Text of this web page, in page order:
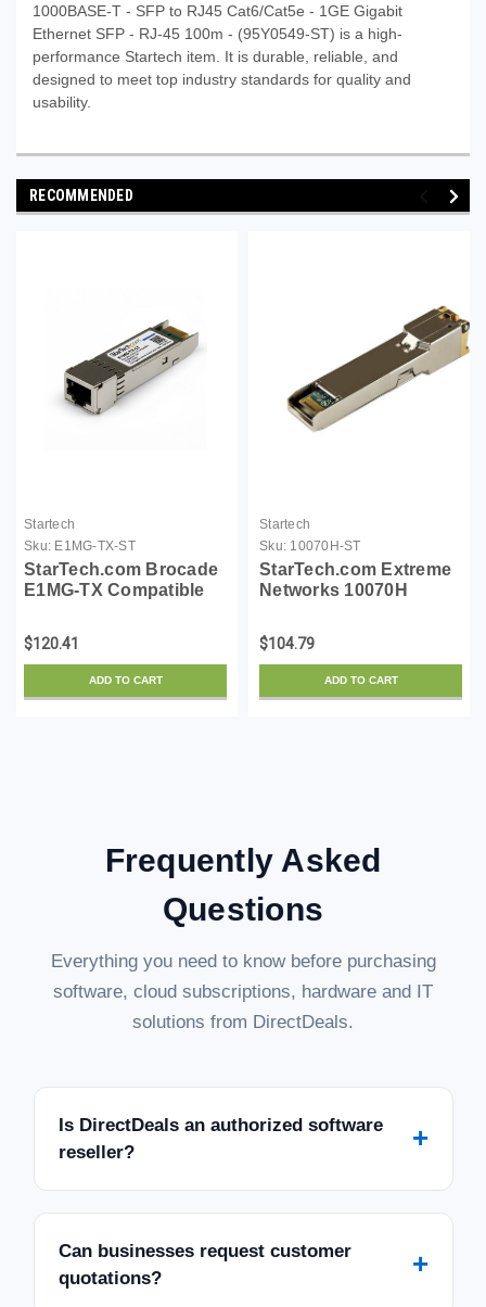
1000BASE-T - SFP to RJ45 Cat6/Cat5e - 1GE Gigabit
Ethernet SFP - RJ-45 100m - (95Y0549-ST) is a high-
performance Startech item. It is durable, reliable, and
designed to meet top industry standards for quality and
usability.
RECOMMENDED
Startech
Sku: E1MG-TX-ST
StarTech.com Brocade
E1MG-TX Compatible
1000BASE-T - SFP to
RJ45 Cat6/Cat5e - 1GE
Gigabit Ethernet SFP -
RJ-45 100m - (E1MG-
$120.41
ADD TO CART
Startech
Sku: 10070H-ST
StarTech.com Extreme
Networks 10070H
Module - 1000BASE-T -
SFP to RJ45 Cat6/Cat5e
- 1GE Gigabit Ethernet
SFP - RJ-45 100m -
$104.79
ADD TO CART
Frequently Asked
Questions
Everything you need to know before purchasing
software, cloud subscriptions, hardware and IT
solutions from DirectDeals.
Is DirectDeals an authorized software
reseller?
+
Can businesses request customer
quotations?
+